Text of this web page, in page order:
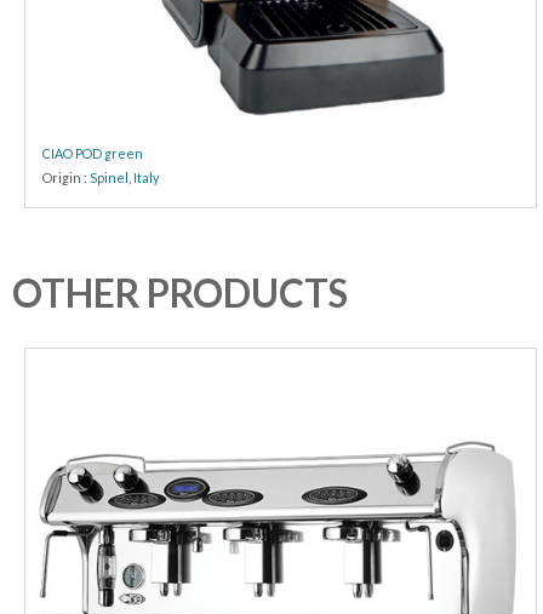
CIAO POD green
Origin : Spinel Italy
OTHER PRODUCTS